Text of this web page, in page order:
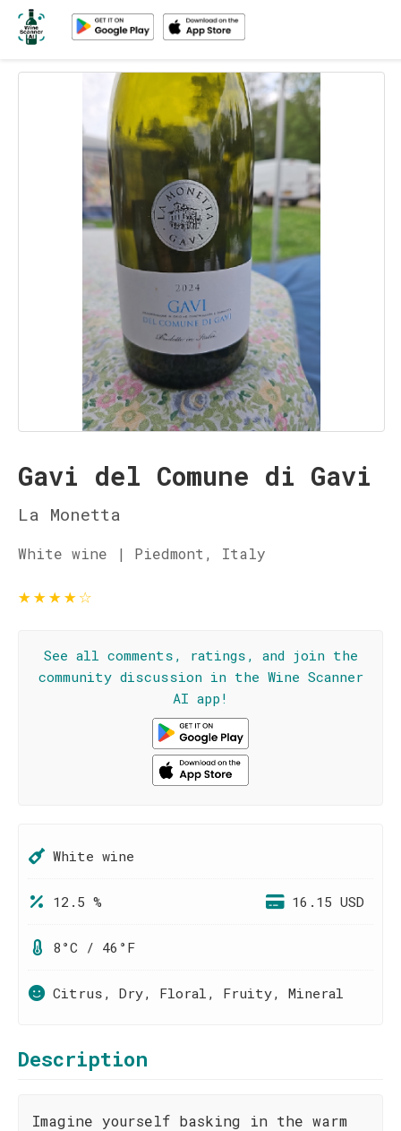
Gavi del Comune di Gavi
La Monetta
White wine | Piedmont, Italy
★★★★☆
See all comments, ratings, and join the
community discussion in the Wine Scanner
AI app!
White wine
12.5 % 16.15 USD
8°C / 46°F
Citrus, Dry, Floral, Fruity, Mineral
Description
Imagine yourself basking in the warm